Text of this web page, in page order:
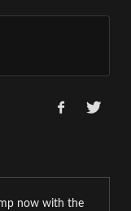
now with the